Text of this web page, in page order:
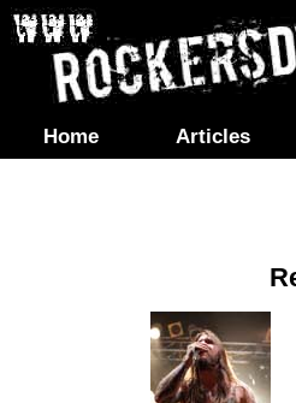
Home Articles